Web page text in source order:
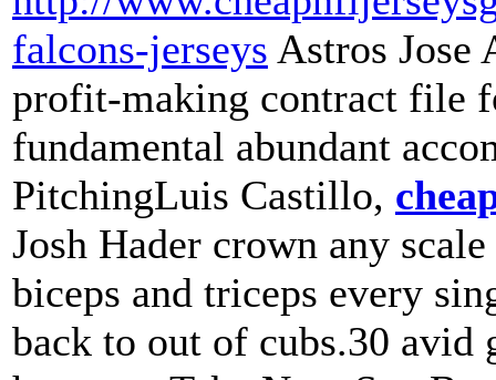
falcons-jerseys Astros Jose
profit-making contract file
fundamental abundant
PitchingLuis Castillo,
Josh Hader crown any
biceps and triceps every
back to out of cubs.30 avid